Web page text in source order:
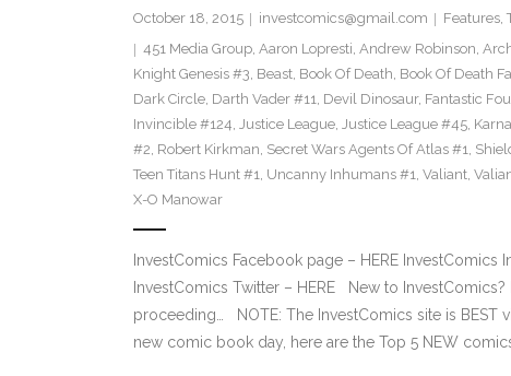
October 18, 2015 investcomics@gmail.com Features,
451 Media Group, Aaron Lopresti, Andrew Robinson,
Knight Genesis #3, Beast, Book Of Death, Book Of Death
Dark Circle, Darth Vader #11, Devil Dinosaur, Fantastic
Invincible #124, Justice League, Justice League #45,
#2, Robert Kirkman, Secret Wars Agents Of Atlas #1,
Teen Titans Hunt #1, Uncanny Inhumans #1, Valiant,
X-O Manowar
InvestComics Facebook page – HERE
InvestComics Twitter – HERE New to
proceeding… NOTE: The InvestComics site is
new comic book day, here are the Top 5 NEW